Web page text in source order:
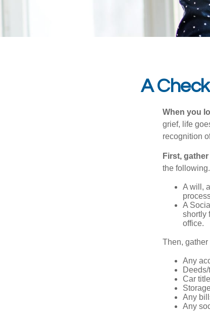
A
When you
grief, life
recognition
First,
the following.
A will,
A
shortly
office.
Then,
Any
Car
Any
Any